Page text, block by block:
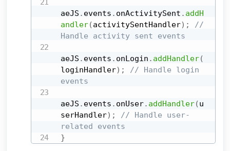
aeJS . events . onActivitySent . addH
andler(activitySentHandler) ;
//
Handle activity sent events
aeJS . events . onLogin . addHandler(
loginHandler) ;
// Handle login
events
aeJS . events . onUser. addHandler(u
serHandler) ;
// Handle user-
related events
}